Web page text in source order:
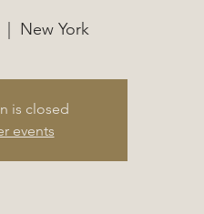
New York
is closed
events